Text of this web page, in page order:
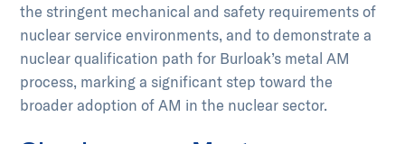
the stringent mechanical and safety requirements of
nuclear service environments, and to demonstrate a
nuclear qualification path for Burloak’s metal AM
process, marking a significant step toward the
broader adoption of AM in the nuclear sector.